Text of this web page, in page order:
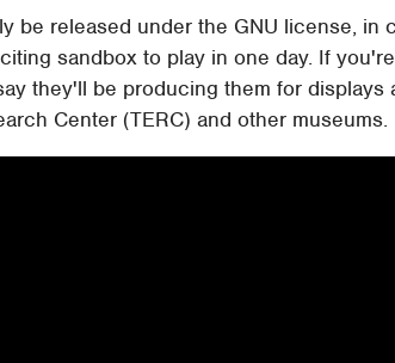
be released under the GNU license, in
sandbox to play in one day. If
they'll be producing them for displays
Center (TERC) and other museums.